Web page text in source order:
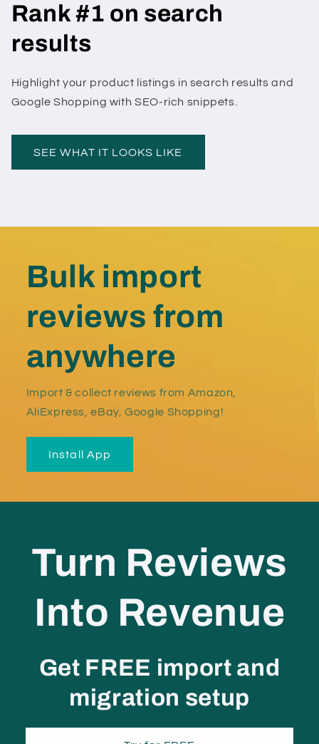
Rank #1 on search
results
Highlight your product listings in search results and
Google Shopping with SEO-rich snippets.
SEE WHAT IT LOOKS LIKE
Bulk import
reviews from
anywhere
Import & collect reviews from Amazon,
AliExpress, eBay, Google Shopping!
Install App
Turn Reviews
Into Revenue
Get FREE import and
migration setup